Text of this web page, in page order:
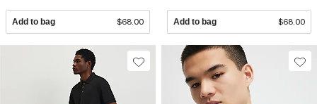
Add to bag $68.00 Add to bag $68.00